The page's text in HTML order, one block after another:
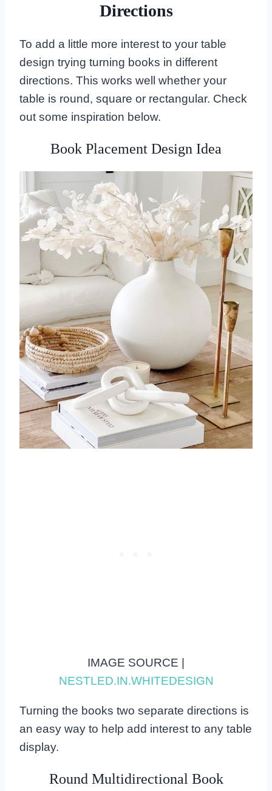
Directions
To add a little more interest to your table
design trying turning books in different
directions. This works well whether your
table is round, square or rectangular. Check
out some inspiration below.
Book Placement Design Idea
IMAGE SOURCE |
NESTLED.IN.WHITEDESIGN
Turning the books two separate directions is
an easy way to help add interest to any table
display.
Round Multidirectional Book